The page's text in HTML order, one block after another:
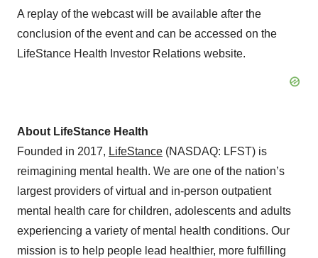
A replay of the webcast will be available after the
conclusion of the event and can be accessed on the
LifeStance Health Investor Relations website.
About LifeStance Health
Founded in 2017, LifeStance (NASDAQ: LFST) is
reimagining mental health. We are one of the nation’s
largest providers of virtual and in-person outpatient
mental health care for children, adolescents and adults
experiencing a variety of mental health conditions. Our
mission is to help people lead healthier, more fulfilling